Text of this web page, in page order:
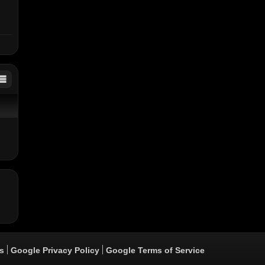
Google Privacy Policy Google Terms of Service